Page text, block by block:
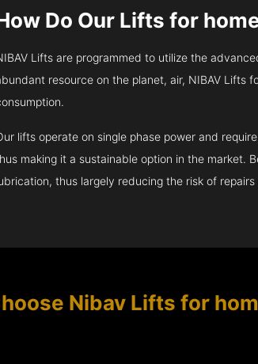
Do Our Lifts for
Lifts are programmed to utilize the
resource on the planet, air, NIBAV Lifts
lifts operate on single phase power and
making it a sustainable option in the market.
thus largely reducing the risk of
Nibav Lifts for